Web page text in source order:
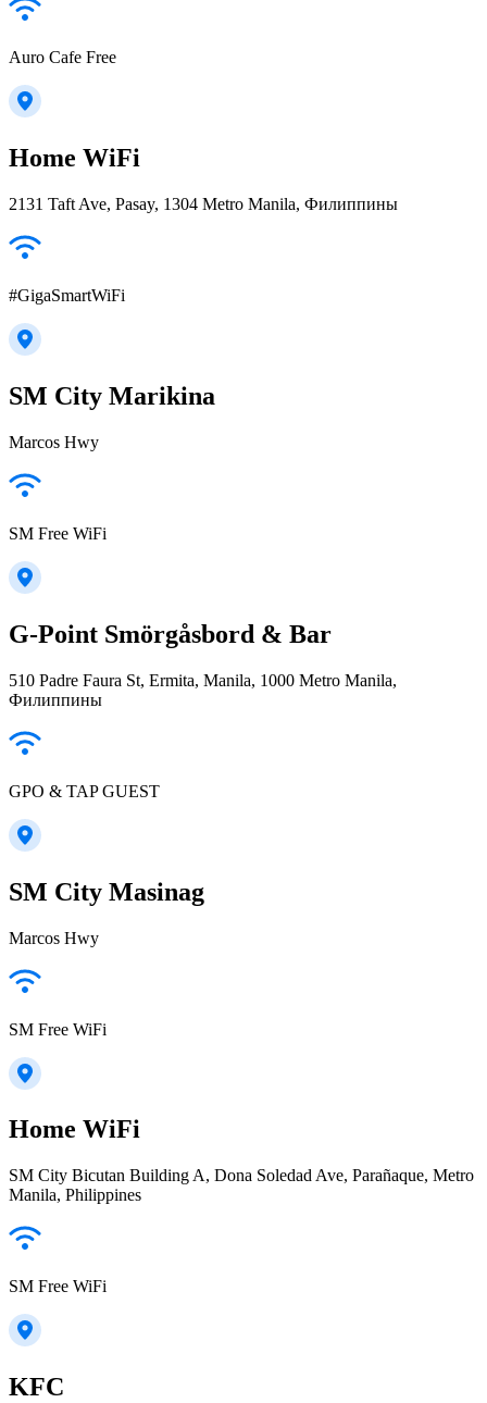
Auro Cafe Free
Home WiFi
2131 Taft Ave, Pasay, 1304 Metro Manila, Филиппины
#GigaSmartWiFi
SM City Marikina
Marcos Hwy
SM Free WiFi
G-Point Smörgåsbord & Bar
510 Padre Faura St, Ermita, Manila, 1000 Metro Manila,
Филиппины
GPO & TAP GUEST
SM City Masinag
Marcos Hwy
SM Free WiFi
Home WiFi
SM City Bicutan Building A, Dona Soledad Ave, Parañaque, Metro
Manila, Philippines
SM Free WiFi
KFC